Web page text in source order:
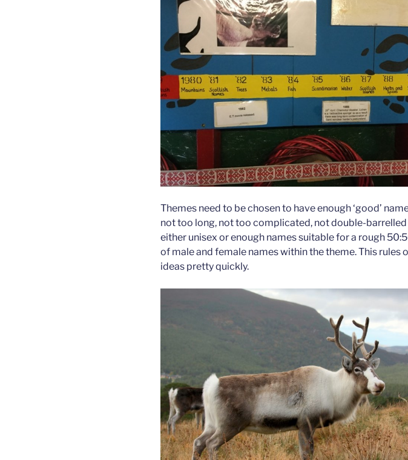
Themes need to be chosen to have enough ‘good’
not too long, not too complicated, not double-barrelled
either unisex or enough names suitable for a rough
of male and female names within the theme. This rules
ideas pretty quickly.